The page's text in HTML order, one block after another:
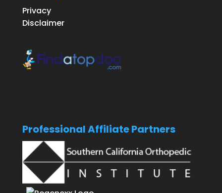
Privacy
Disclaimer
Professional Affiliate Partners